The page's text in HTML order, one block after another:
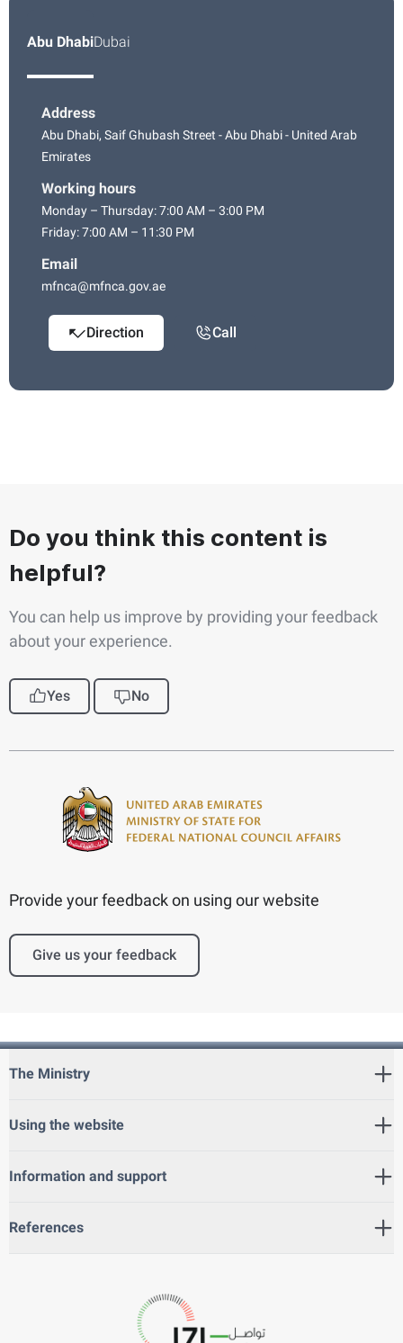
Abu DhabiDubai
Address
Abu Dhabi, Saif Ghubash Street - Abu Dhabi - United Arab
Emirates
Working hours
Monday – Thursday: 7:00 AM – 3:00 PM
Friday: 7:00 AM – 11:30 PM
Email
mfnca@mfnca.gov.ae
Direction Call
Do you think this content is
helpful?
You can help us improve by providing your feedback
about your experience.
Yes No
Provide your feedback on using our website
Give us your feedback
The Ministry
Using the website
Information and support
References